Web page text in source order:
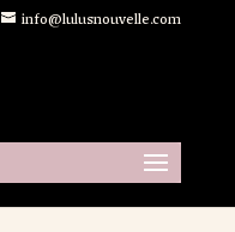
info@lulusnouvelle.com